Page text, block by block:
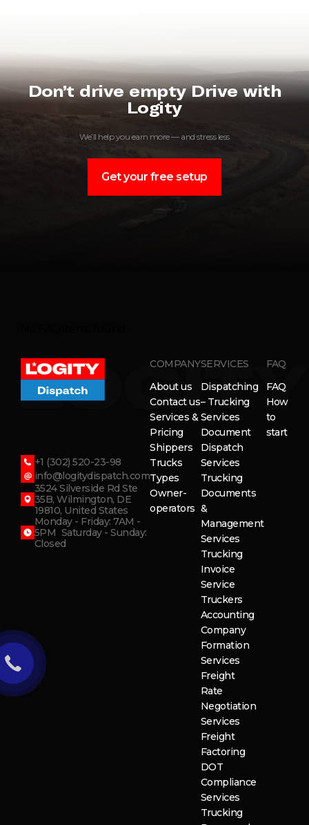
Don’t drive empty Drive with
Logity
We’ll help you earn more — and stress less
Get your free setup
+1 (302) 520-23-98
info@logitydispatch.com
3524 Silverside Rd Ste
35B, Wilmington, DE
19810, United States
Monday - Friday: 7AM -
5PM Saturday - Sunday:
Closed
COMPANY
About us
Contact us
Services &
Pricing
Shippers
Trucks
Types
Owner-
operators
SERVICES
Dispatching
– Trucking
Services
Document
Dispatch
Services
Trucking
Documents
&
Management
Services
Trucking
Invoice
Service
Truckers
Accounting
Company
Formation
Services
Freight
Rate
Negotiation
Services
Freight
Factoring
DOT
Compliance
Services
Trucking
FAQ
FAQ
How
to
start